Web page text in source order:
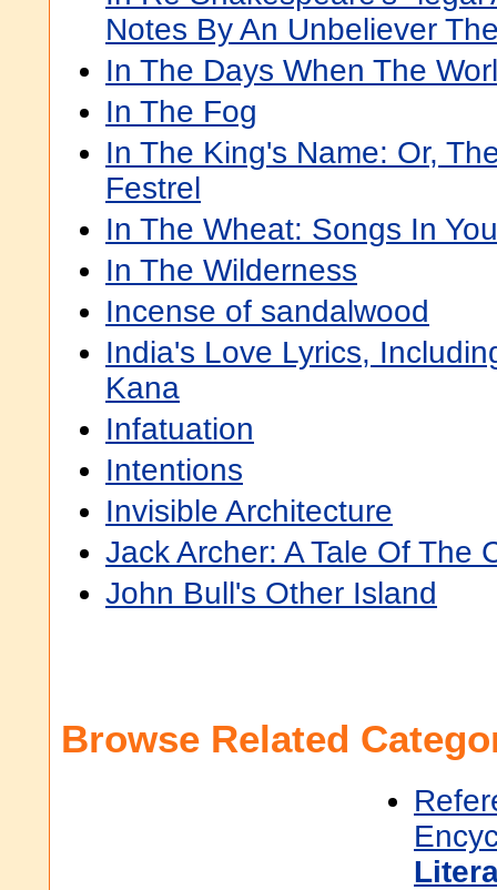
Notes By An Unbeliever
In The Days When The
In The Fog
In The King's Name: Or,
Festrel
In The Wheat: Songs In
In The Wilderness
Incense of sandalwood
India's Love Lyrics,
Kana
Infatuation
Intentions
Invisible Architecture
Jack Archer: A Tale Of The
John Bull's Other Island
Browse Related